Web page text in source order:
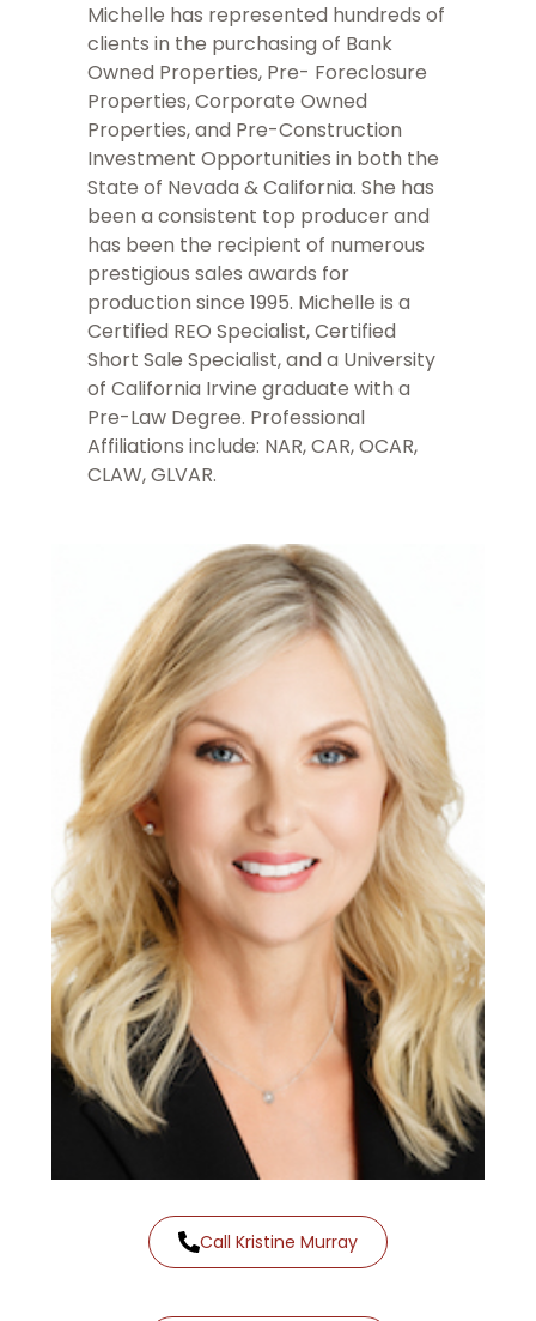
Michelle has represented hundreds of
clients in the purchasing of Bank
Owned Properties, Pre- Foreclosure
Properties, Corporate Owned
Properties, and Pre-Construction
Investment Opportunities in both the
State of Nevada & California. She has
been a consistent top producer and
has been the recipient of numerous
prestigious sales awards for
production since 1995. Michelle is a
Certified REO Specialist, Certified
Short Sale Specialist, and a University
of California Irvine graduate with a
Pre-Law Degree. Professional
Affiliations include: NAR, CAR, OCAR,
CLAW, GLVAR.
Call Kristine Murray